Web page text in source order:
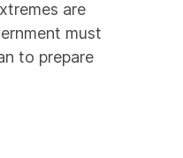
are
must
to prepare